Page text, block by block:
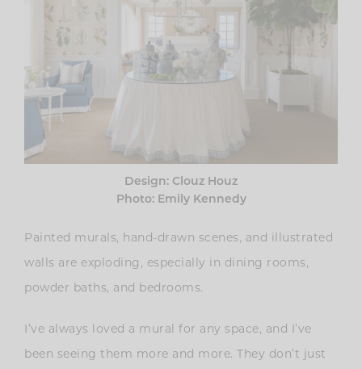
Design: Clouz Houz
Photo: Emily Kennedy
Painted murals, hand-drawn scenes, and illustrated
walls are exploding, especially in dining rooms,
powder baths, and bedrooms.
I’ve always loved a mural for any space, and I’ve
been seeing them more and more. They don’t just